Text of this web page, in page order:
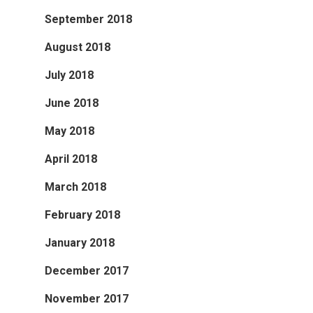
September 2018
August 2018
July 2018
June 2018
May 2018
April 2018
March 2018
February 2018
January 2018
December 2017
November 2017